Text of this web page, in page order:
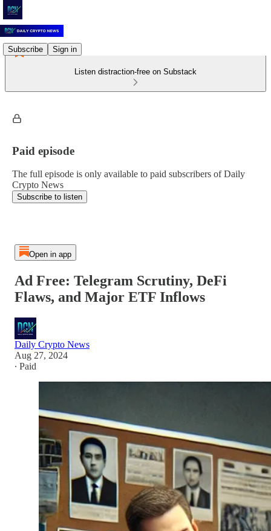
Subscribe Sign in
Listen distraction-free on Substack
Paid episode
The full episode is only available to paid subscribers of Daily
Crypto News
Subscribe to listen
Open in app
Ad Free: Telegram Scrutiny, DeFi
Flaws, and Major ETF Inflows
Daily Crypto News
Aug 27, 2024
∙ Paid